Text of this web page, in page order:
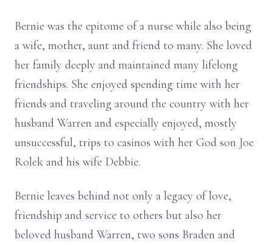
Bernie was the epitome of a nurse while also being
a wife, mother, aunt and friend to many. She loved
her family deeply and maintained many lifelong
friendships. She enjoyed spending time with her
friends and traveling around the country with her
husband Warren and especially enjoyed, mostly
unsuccessful, trips to casinos with her God son Joe
Rolek and his wife Debbie.
Bernie leaves behind not only a legacy of love,
friendship and service to others but also her
beloved husband Warren, two sons Braden and